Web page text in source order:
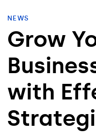
NEWS
Grow
with